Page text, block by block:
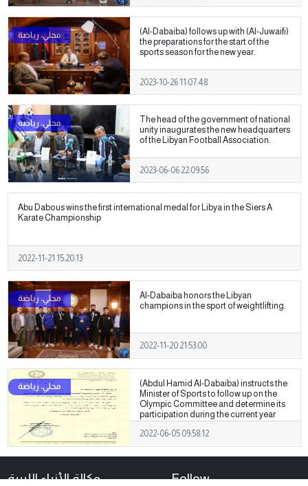
(Al-Dabaiba) follows up with (Al-Juwaifi)
the preparations for the start of the
sports season for the new year.
2023-10-26 11:07:48
The head of the government of national
unity inaugurates the new headquarters
of the Libyan Football Association.
2023-06-06 22:09:56
Abu Dabous wins the first international medal for Libya in the Siers A
Karate Championship
2022-11-21 15:20:13
Al-Dabaiba honors the Libyan
champions in the sport of weightlifting.
2022-11-20 21:53:00
(Abdul Hamid Al-Dabaiba) instructs the
Minister of Sports to follow up on the
Olympic Committee and determine its
participation during the current year
2022-06-05 09:58:12
وكالة الأنباء الليبية Follow